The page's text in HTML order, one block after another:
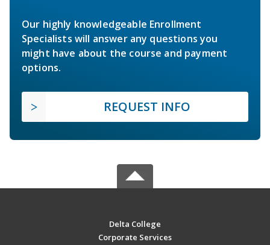
Our highly knowledgeable Enrollment
Specialists will answer any questions you
might have about the course and payment
options.
REQUEST INFO
Delta College
Corporate Services